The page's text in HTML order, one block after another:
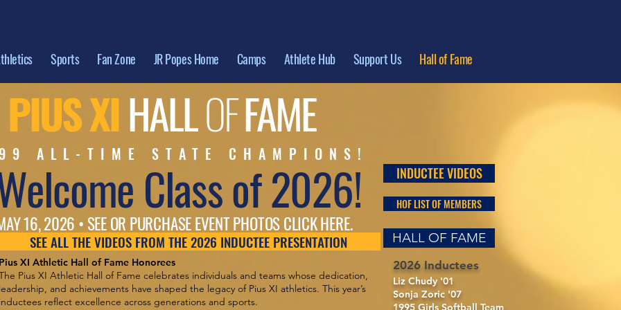
Sports Fan Zone JR Popes Home Camps Athlete Hub Support Us Hall of Fame
PIUS XIHALLOFFAME
ALL-TIME STATE CHAMPIONS!
INDUCTEE VIDEOS
Class of 2026! HOF LIST OF MEMBERS
HALL OF FAME
16, 2026 • SEE OR PURCHASE EVENT PHOTOS CLICK HERE.
XI Athletic Hall of Fame Honorees
Pius XI Athletic Hall of Fame celebrates individuals and teams whose dedication,
and achievements have shaped the legacy of Pius XI athletics. This year’s
reflect excellence across generations and sports.
2026 Inductees
Liz Chudy '01
Sonja Zoric '07
1995 Girls Softball Team
SEE ALL THE VIDEOS FROM THE 2026 INDUCTEE PRESENTATION